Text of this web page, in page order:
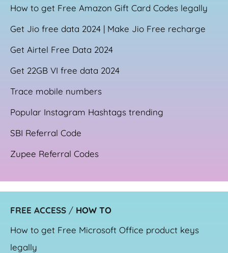
How to get Free Amazon Gift Card Codes legally
Get Jio free data 2024 | Make Jio Free recharge
Get Airtel Free Data 2024
Get 22GB VI free data 2024
Trace mobile numbers
Popular Instagram Hashtags trending
SBI Referral Code
Zupee Referral Codes
FREE ACCESS / HOW TO
How to get Free Microsoft Office product keys
legally